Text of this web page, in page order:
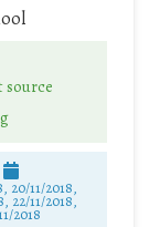
source
20/11/2018,
22/11/2018,
2018